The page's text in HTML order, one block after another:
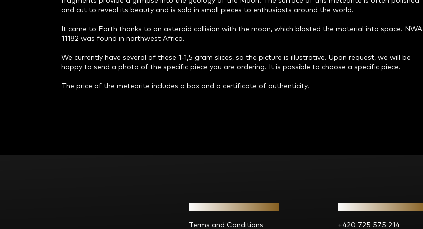
and cut to reveal its beauty and is sold in small pieces to enthusiasts around the world.
It came to Earth thanks to an asteroid collision with the moon, which blasted the material into space. NWA
11182 was found in northwest Africa.
We currently have several of these 1-1,5 gram slices, so the picture is illustrative. Upon request, we will be
happy to send a photo of the specific piece you are ordering. It is possible to choose a specific piece.
The price of the meteorite includes a box and a certificate of authenticity.
Terms and Conditions +420 725 575 214